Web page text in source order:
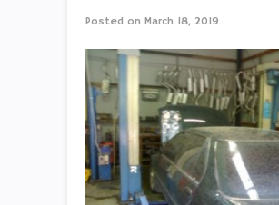
Posted on March 18, 2019